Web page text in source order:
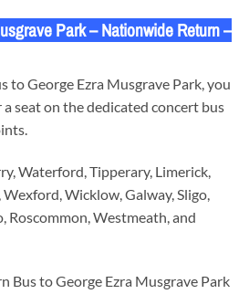
Park – Nationwide Return –
to George Ezra Musgrave Park, you
seat on the dedicated concert bus
Waterford, Tipperary, Limerick,
Wicklow, Galway, Sligo,
Roscommon, Westmeath, and
Bus to George Ezra Musgrave Park